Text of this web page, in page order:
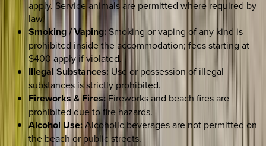
apply. Service animals are permitted where required by
law.
Smoking / Vaping: Smoking or vaping of any kind is
prohibited inside the accommodation; fees starting at
$400 apply if violated.
Illegal Substances: Use or possession of illegal
substances is strictly prohibited.
Fireworks & Fires:Fireworks and beach fires are
prohibited due to fire hazards.
Alcohol Use:Alcoholic beverages are not permitted on
the beach or public streets.